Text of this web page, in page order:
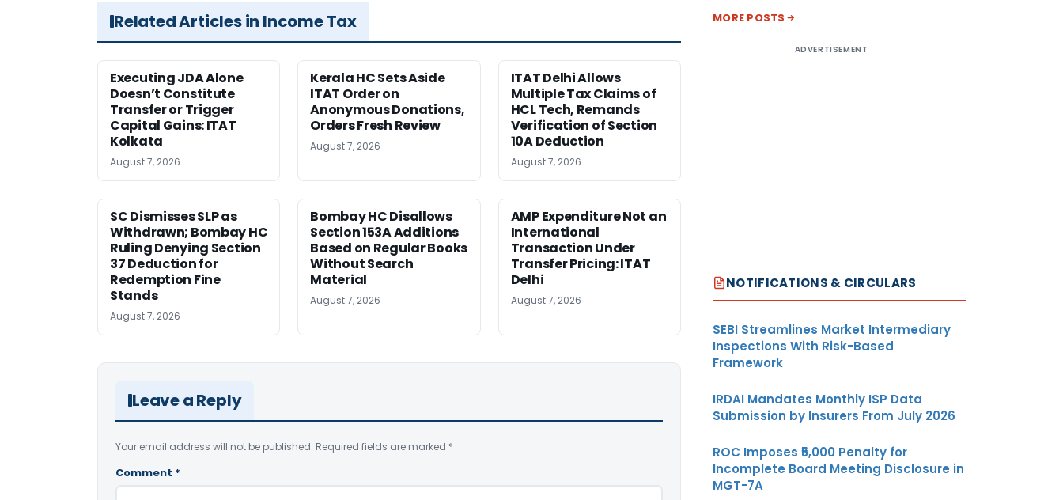
Related Articles in Income Tax
Executing JDA Alone
Doesn’t Constitute
Transfer or Trigger
Capital Gains: ITAT
Kolkata
August 7, 2026
Kerala HC Sets Aside
ITAT Order on
Anonymous Donations,
Orders Fresh Review
August 7, 2026
ITAT Delhi Allows
Multiple Tax Claims of
HCL Tech, Remands
Verification of Section
10A Deduction
August 7, 2026
SC Dismisses SLP as
Withdrawn; Bombay HC
Ruling Denying Section
37 Deduction for
Redemption Fine
Stands
August 7, 2026
Bombay HC Disallows
Section 153A Additions
Based on Regular Books
Without Search
Material
August 7, 2026
AMP Expenditure Not an
International
Transaction Under
Transfer Pricing: ITAT
Delhi
August 7, 2026
Leave a Reply
Your email address will not be published. Required fields are marked *
Comment *
MORE POSTS
ADVERTISEMENT
NOTIFICATIONS & CIRCULARS
SEBI Streamlines Market Intermediary
Inspections With Risk-Based
Framework
IRDAI Mandates Monthly ISP Data
Submission by Insurers From July 2026
ROC Imposes ₹5,000 Penalty for
Incomplete Board Meeting Disclosure in
MGT-7A